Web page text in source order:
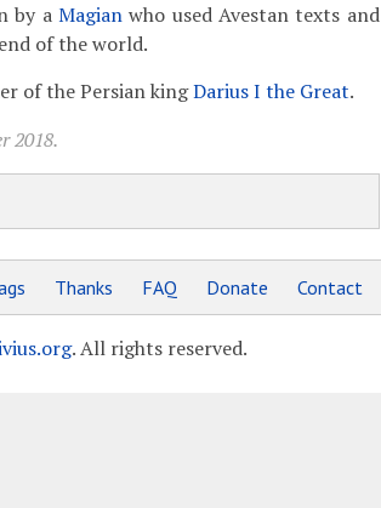
by a Magianwho used Avestan texts and
of the world.
of the Persian kingDarius I the Great.
2018.
Thanks FAQ Donate Contact
. All rights reserved.